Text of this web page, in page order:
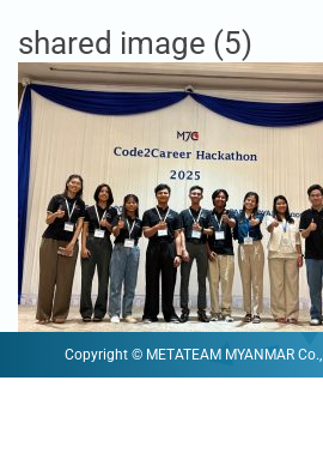
shared image (5)
Copyright © METATEAM MYANMAR